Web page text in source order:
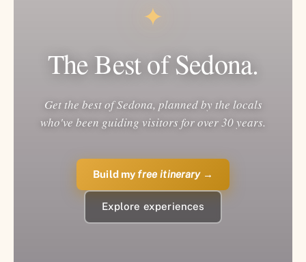
✦
The Best of Sedona.
Get the best of Sedona, planned by the locals
who've been guiding visitors for over 30 years.
Build my free itinerary→
Explore experiences